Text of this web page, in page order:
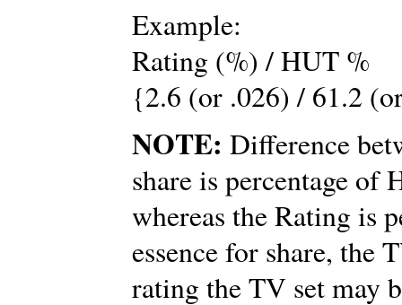
Example:
Rating (%) / HUT %
{2.6 (or .026) / 61.2
NOTE: Difference
share is percentage
whereas the Rating is
essence for share, the
rating the TV set may